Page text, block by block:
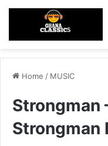
Home / MUSIC
Strongman
Strongman